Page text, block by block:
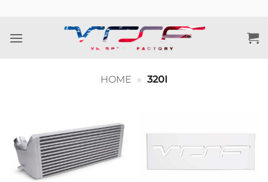
content
HOME » 320I